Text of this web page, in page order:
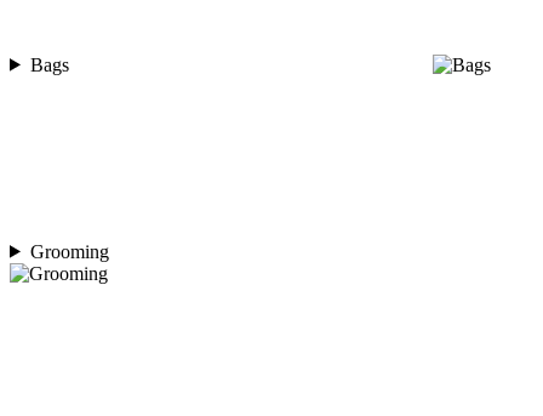
Bags
Grooming